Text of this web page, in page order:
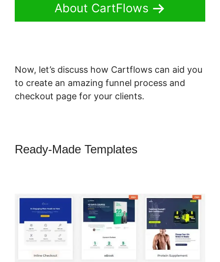
About CartFlows
Now, let’s discuss how Cartflows can aid you
to create an amazing funnel process and
checkout page for your clients.
Ready-Made Templates